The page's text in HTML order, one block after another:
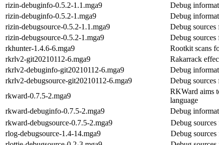
rizin-debuginfo-0.5.2-1.1.mga9
Debug
rizin-debuginfo-0.5.2-1.mga9
Debug
rizin-debugsource-0.5.2-1.1.mga9
Debug
rizin-debugsource-0.5.2-1.mga9
Debug
rkhunter-1.4.6-6.mga9
Rootkit scans
rkrlv2-git20210112-6.mga9
Rakarrack
rkrlv2-debuginfo-git20210112-6.mga9
Debug
rkrlv2-debugsource-git20210112-6.mga9
Debug
rkward-0.7.5-2.mga9
RKWard aims
language
rkward-debuginfo-0.7.5-2.mga9
Debug
rkward-debugsource-0.7.5-2.mga9
Debug
rlog-debugsource-1.4-14.mga9
Debug